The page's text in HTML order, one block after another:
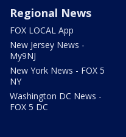
Regional News
FOX LOCAL App
New Jersey News -
My9NJ
New York News - FOX 5
NY
Washington DC News -
FOX 5 DC